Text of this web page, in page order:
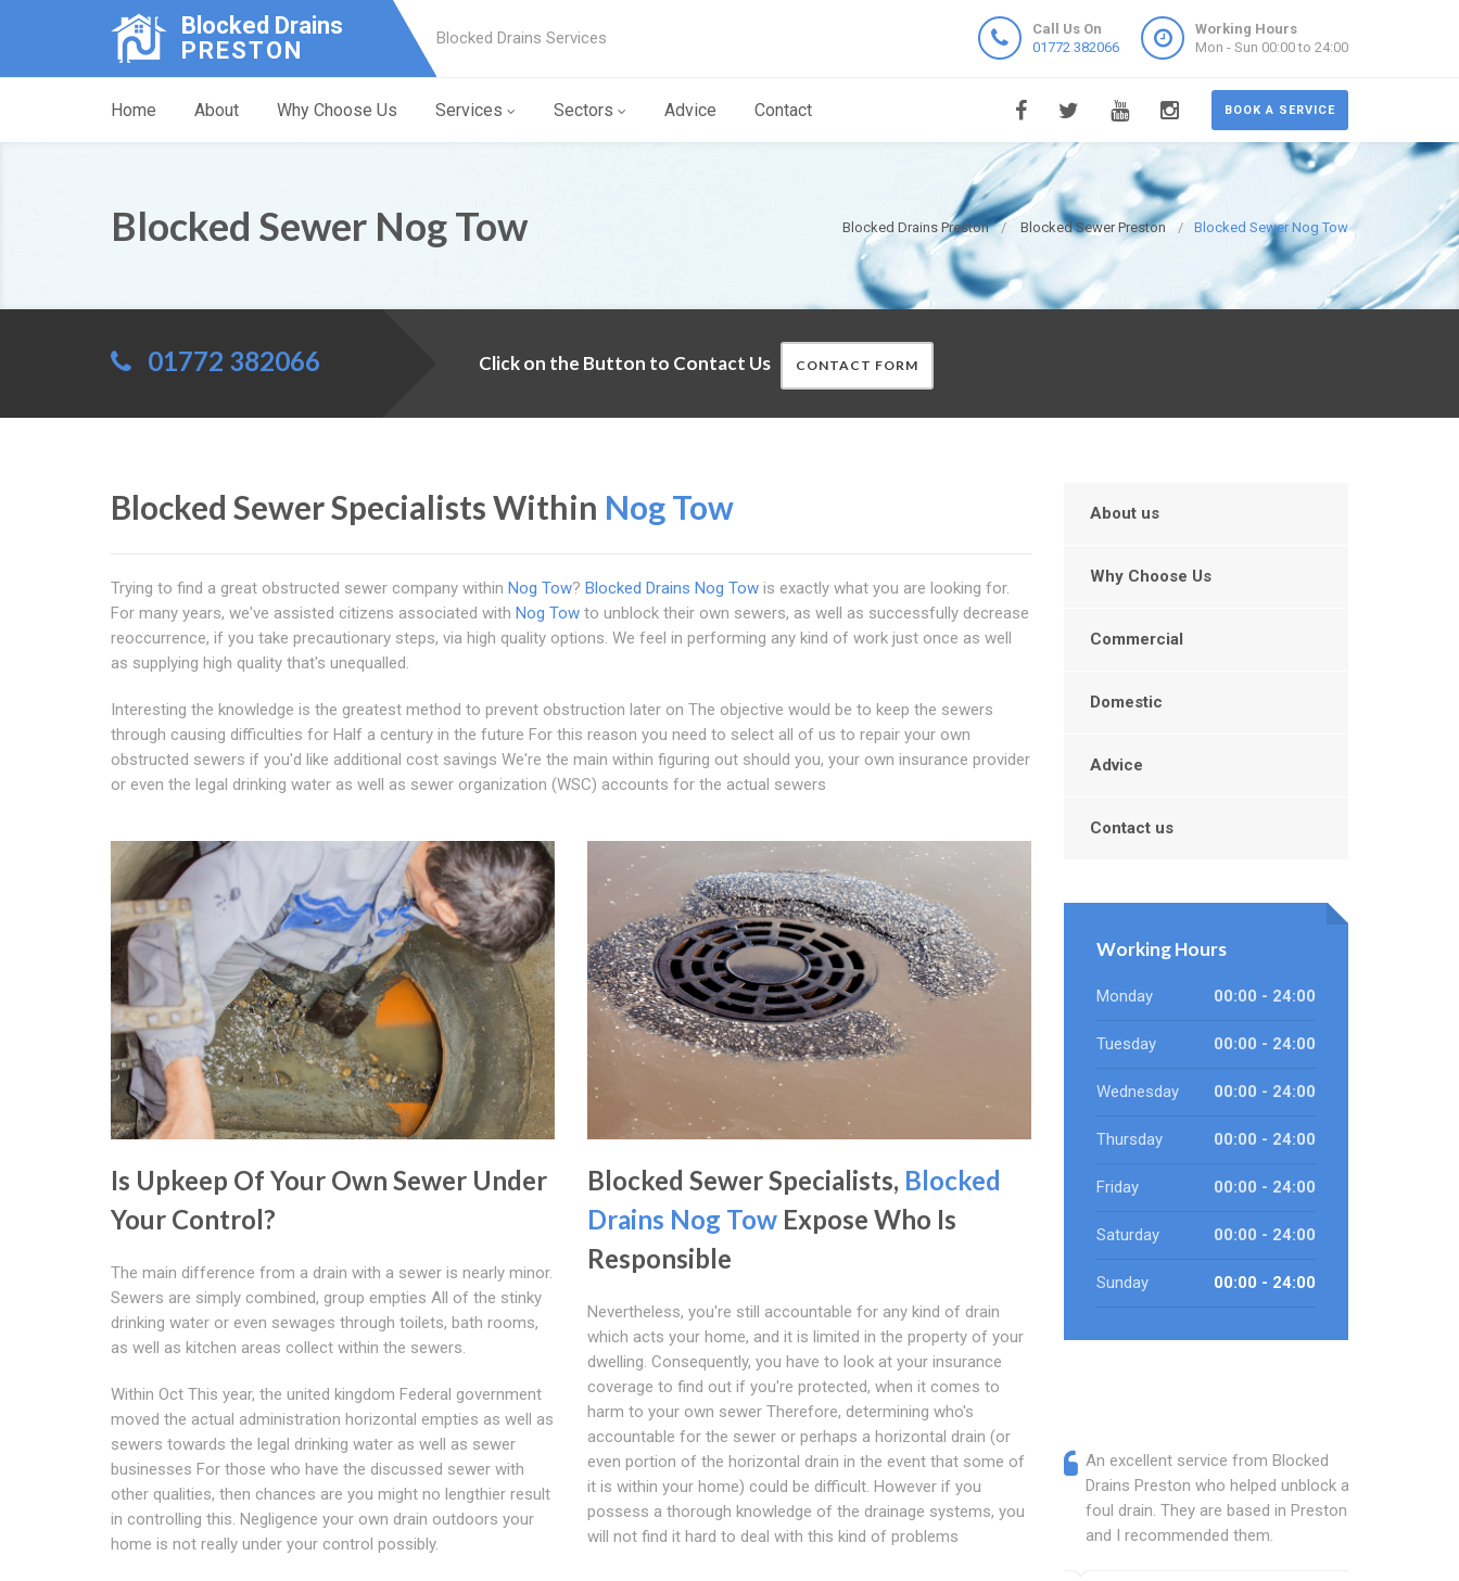
Blocked Drains
PRESTON
Blocked Drains Services
Call Us On
01772 382066
Working Hours
Mon - Sun 00:00 to 24:00
BOOK A SERVICE
Home About Why Choose Us Services Sectors Advice Contact
Blocked Drains Preston Blocked Sewer Preston Blocked Sewer Nog Tow
Blocked Sewer Nog Tow
01772 382066 Click on the Button to Contact Us CONTACT FORM
Blocked Sewer Specialists Within Nog Tow
Trying to find a great obstructed sewer company within Nog Tow? Blocked Drains Nog Tow is exactly what you are looking for.
For many years, we've assisted citizens associated with Nog Tow to unblock their own sewers, as well as successfully decrease
reoccurrence, if you take precautionary steps, via high quality options. We feel in performing any kind of work just once as well
as supplying high quality that's unequalled.
Interesting the knowledge is the greatest method to prevent obstruction later on The objective would be to keep the sewers
through causing difficulties for Half a century in the future For this reason you need to select all of us to repair your own
obstructed sewers if you'd like additional cost savings We're the main within figuring out should you, your own insurance provider
or even the legal drinking water as well as sewer organization (WSC) accounts for the actual sewers
Is Upkeep Of Your Own Sewer Under
Your Control?
The main difference from a drain with a sewer is nearly minor.
Sewers are simply combined, group empties All of the stinky
drinking water or even sewages through toilets, bath rooms,
as well as kitchen areas collect within the sewers.
Within Oct This year, the united kingdom Federal government
moved the actual administration horizontal empties as well as
sewers towards the legal drinking water as well as sewer
businesses For those who have the discussed sewer with
other qualities, then chances are you might no lengthier result
in controlling this. Negligence your own drain outdoors your
home is not really under your control possibly.
Blocked Sewer Specialists, Blocked
Drains Nog TowExpose Who Is
Responsible
Nevertheless, you're still accountable for any kind of drain
which acts your home, and it is limited in the property of your
dwelling. Consequently, you have to look at your insurance
coverage to find out if you're protected, when it comes to
harm to your own sewer Therefore, determining who's
accountable for the sewer or perhaps a horizontal drain (or
even portion of the horizontal drain in the event that some of
it is within your home) could be difficult. However if you
possess a thorough knowledge of the drainage systems, you
will not find it hard to deal with this kind of problems
About us
Why Choose Us
Commercial
Domestic
Advice
Contact us
Working Hours
Monday 00:00 - 24:00
Tuesday 00:00 - 24:00
Wednesday 00:00 - 24:00
Thursday 00:00 - 24:00
Friday 00:00 - 24:00
Saturday 00:00 - 24:00
Sunday 00:00 - 24:00
An excellent service from Blocked
Drains Preston who helped unblock a
foul drain. They are based in Preston
and I recommended them.